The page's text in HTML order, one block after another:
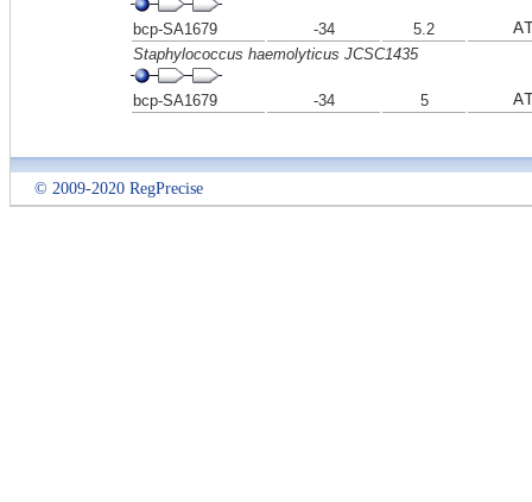
bcp-SA1679 -34 5.2
Staphylococcus haemolyticus JCSC1435
bcp-SA1679 -34 5
© 2009-2020 RegPrecise